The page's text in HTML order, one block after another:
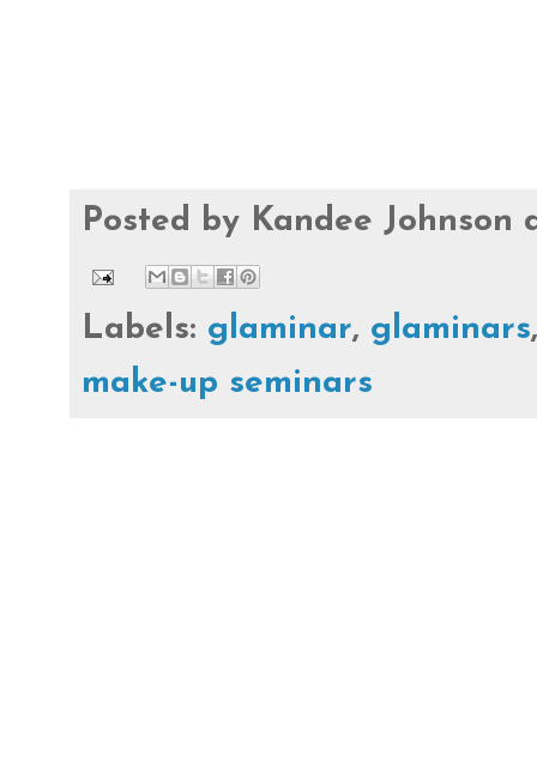
Posted by Kandee Johnson
Labels: glaminar, glaminars
make-up seminars